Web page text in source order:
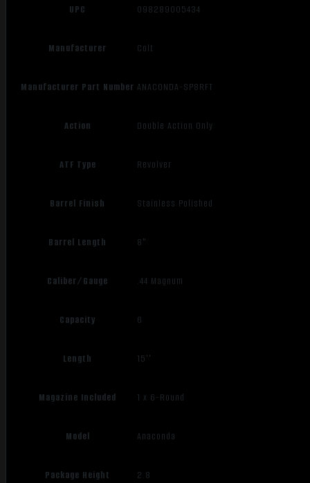
UPC 098289005434
Manufacturer Colt
Manufacturer Part Number ANACONDA-SP8RFT
Action Double Action Only
ATF Type Revolver
Barrel Finish Stainless Polished
Barrel Length 8"
Caliber/Gauge .44 Magnum
Capacity 6
Length 15''
Magazine Included 1 x 6-Round
Model Anaconda
Package Height 2.8